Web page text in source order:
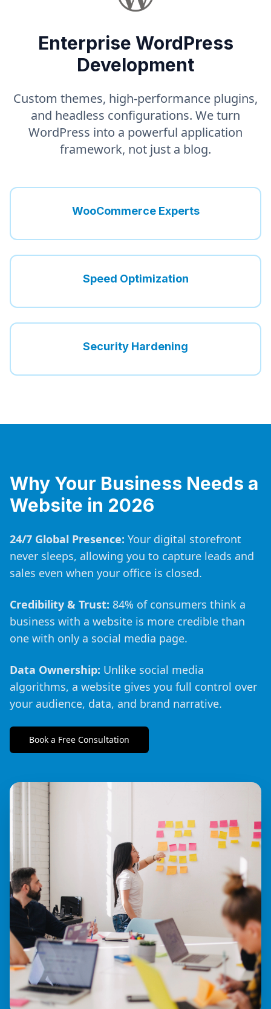
Enterprise WordPress
Development
Custom themes, high-performance plugins,
and headless configurations. We turn
WordPress into a powerful application
framework, not just a blog.
WooCommerce Experts
Speed Optimization
Security Hardening
Why Your Business Needs a
Website in 2026
24/7 Global Presence: Your digital storefront
never sleeps, allowing you to capture leads and
sales even when your office is closed.
Credibility & Trust: 84% of consumers think a
business with a website is more credible than
one with only a social media page.
Data Ownership: Unlike social media
algorithms, a website gives you full control over
your audience, data, and brand narrative.
Book a Free Consultation